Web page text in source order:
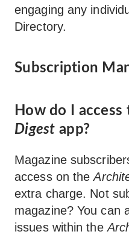
engaging any
Directory.
Subscription
How do I
Digest app?
Magazine
access on the
extra charge. Not
magazine? You can
issues within the